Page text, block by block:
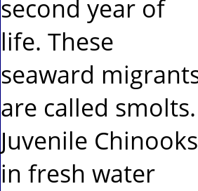
second year of
life. These
seaward
are called smolts.
Juvenile Chinooks
in fresh water